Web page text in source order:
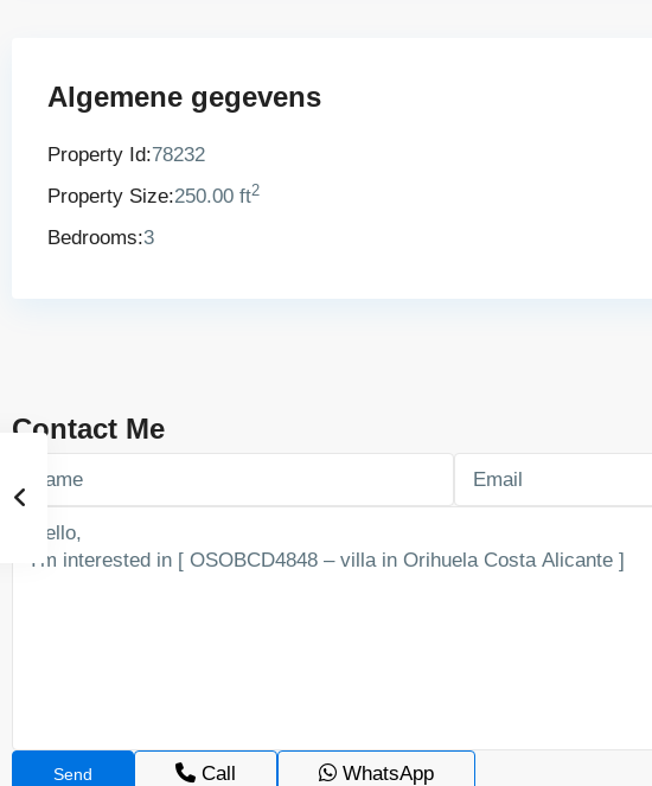
Algemene gegevens
Property Id:78232
Property Size:250.00 ft2
Bedrooms:3
Contact Me
Call WhatsApp